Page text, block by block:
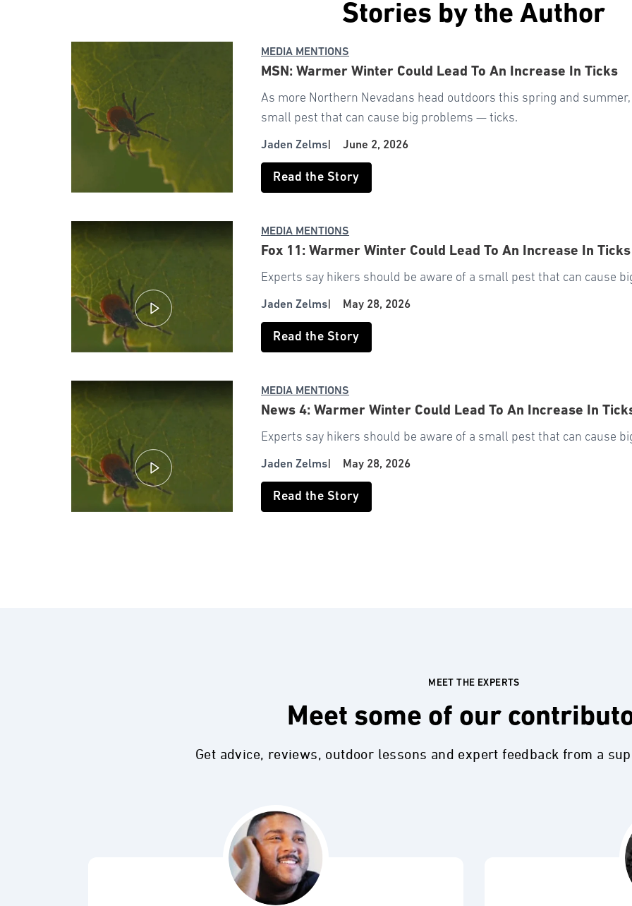
Stories by the Author
MEDIA MENTIONS
MSN: Warmer Winter Could Lead To An Increase In Ticks
As more Northern Nevadans head outdoors this spring and
small pest that can cause big problems — ticks.
Jaden Zelms |June 2, 2026
Read the Story
MEDIA MENTIONS
Fox 11: Warmer Winter Could Lead To An Increase In Ticks
Experts say hikers should be aware of a small pest that can cause
Jaden Zelms May 28, 2026
Read the Story
MEDIA MENTIONS
News 4: Warmer Winter Could Lead To An Increase In
Experts say hikers should be aware of a small pest that can cause
Jaden Zelms May 28, 2026
Read the Story
MEET THE EXPERTS
Meet some of our
Get advice, reviews, outdoor lessons and expert feedback from a